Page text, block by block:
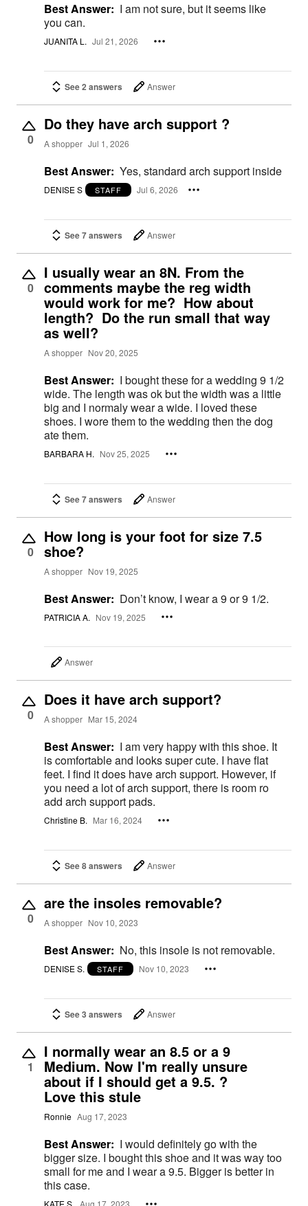
Best Answer: I am not sure, but it seems like
you can.
JUANITA L. Jul 21, 2026
See 2 answers Answer
0
Do they have arch support ?
A shopper Jul 1, 2026
Best Answer: Yes, standard arch support inside
DENISE S STAFF Jul 6, 2026
See 7 answers Answer
0
I usually wear an 8N. From the
comments maybe the reg width
would work for me? How about
length? Do the run small that way
as well?
A shopper Nov 20, 2025
Best Answer: I bought these for a wedding 9 1/2
wide. The length was ok but the width was a little
big and I normaly wear a wide. I loved these
shoes. I wore them to the wedding then the dog
ate them.
BARBARA H. Nov 25, 2025
See 7 answers Answer
0
How long is your foot for size 7.5
shoe?
A shopper Nov 19, 2025
Best Answer: Don’t know, I wear a 9 or 9 1/2.
PATRICIA A. Nov 19, 2025
Answer
0
Does it have arch support?
A shopper Mar 15, 2024
Best Answer: I am very happy with this shoe. It
is comfortable and looks super cute. I have flat
feet. I find it does have arch support. However, if
you need a lot of arch support, there is room ro
add arch support pads.
Christine B. Mar 16, 2024
See 8 answers Answer
0
are the insoles removable?
A shopper Nov 10, 2023
Best Answer: No, this insole is not removable.
DENISE S. STAFF Nov 10, 2023
See 3 answers Answer
1
I normally wear an 8.5 or a 9
Medium. Now I'm really unsure
about if I should get a 9.5. ?
Love this stule
Ronnie Aug 17, 2023
Best Answer: I would definitely go with the
bigger size. I bought this shoe and it was way too
small for me and I wear a 9.5. Bigger is better in
this case.